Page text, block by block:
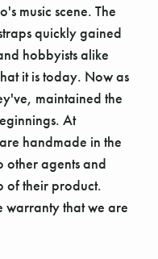
music scene. The
quickly gained
hobbyists alike
it is today. Now as
maintained the
At
handmade in the
other agents and
of their product.
warranty that we are